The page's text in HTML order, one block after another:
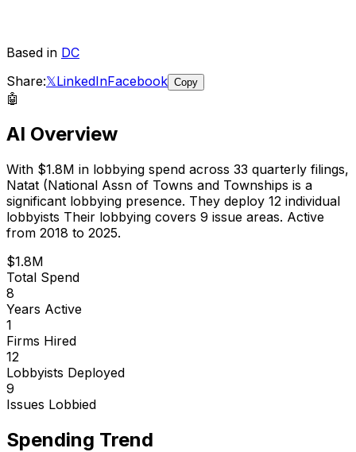
Based in DC
Share:𝕏LinkedInFacebook Copy
🤖
AI Overview
With $1.8M in lobbying spend across 33 quarterly filings,
Natat (National Assn of Towns and Townships is a
significant lobbying presence. They deploy 12 individual
lobbyists Their lobbying covers 9 issue areas. Active
from 2018 to 2025.
$1.8M
Total Spend
8
Years Active
1
Firms Hired
12
Lobbyists Deployed
9
Issues Lobbied
Spending Trend